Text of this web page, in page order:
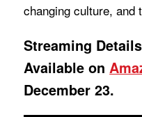
changing culture, and
Streaming
Available on
December 23.